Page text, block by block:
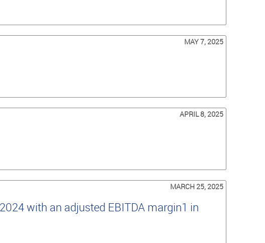
MAY 7, 2025
APRIL 8, 2025
MARCH 25, 2025
with an adjusted EBITDA margin1 in